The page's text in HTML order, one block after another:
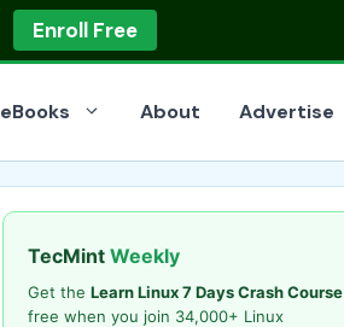
Enroll Free
eBooks About Advertise
TecMint Weekly
Get the Learn Linux 7 Days Crash Course
free when you join 34,000+ Linux